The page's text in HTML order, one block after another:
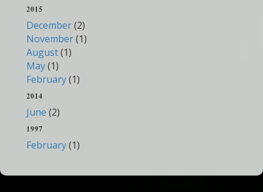
2015
December(2)
November(1)
August(1)
May(1)
February(1)
2014
June (2)
1997
February(1)